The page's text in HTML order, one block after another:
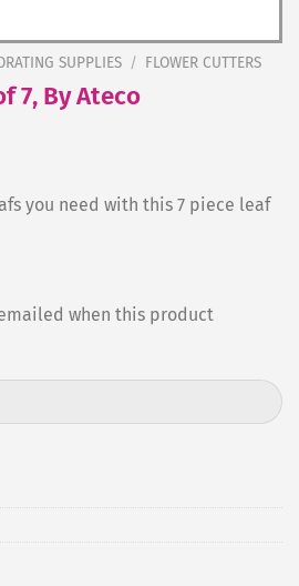
SUPPLIES / FLOWER CUTTERS
7, By Ateco
you need with this 7 piece leaf
when this product